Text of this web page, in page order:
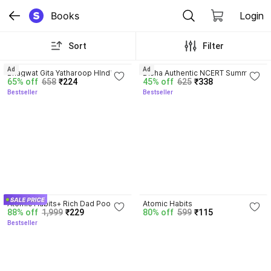
Books Login
Sort Filter
Bhagwat Gita Yatharoop HIndi -
New Edition
65% off 658 ₹224
Bestseller
Ad
Disha Authentic NCERT Summary
(Class 6 to 12) for UPSC & State
PSC Civil Services & other
45% off 625 ₹338
Bestseller
Ad
Atomic Habits+ Rich Dad Poor
Dad+ Ikigai+ The Psychology Of
Money
88% off 1,999 ₹229
Bestseller
Atomic Habits
80% off 599 ₹115